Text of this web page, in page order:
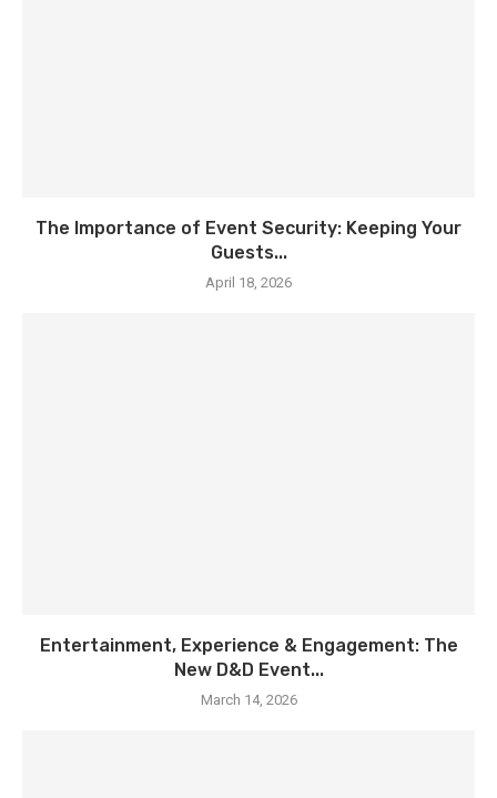
The Importance of Event Security: Keeping Your
Guests...
April 18, 2026
Entertainment, Experience & Engagement: The
New D&D Event...
March 14, 2026